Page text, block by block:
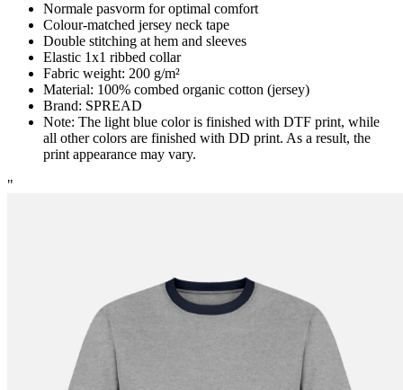
Normale pasvorm for optimal comfort
Colour-matched jersey neck tape
Double stitching at hem and sleeves
Elastic 1x1 ribbed collar
Fabric weight: 200 g/m²
Material: 100% combed organic cotton (jersey)
Brand: SPREAD
Note: The light blue color is finished with DTF print, while
all other colors are finished with DD print. As a result, the
print appearance may vary.
"